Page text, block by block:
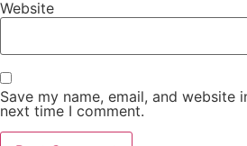
Website
Save my name, email, and website
next time I comment.